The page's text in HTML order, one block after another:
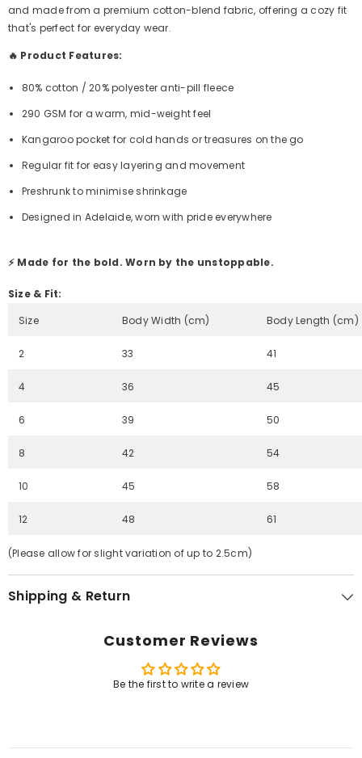
and made from a premium cotton-blend fabric, offering a cozy fit
that's perfect for everyday wear.
🔥 Product Features:
80% cotton / 20% polyester anti-pill fleece
290 GSM for a warm, mid-weight feel
Kangaroo pocket for cold hands or treasures on the go
Regular fit for easy layering and movement
Preshrunk to minimise shrinkage
Designed in Adelaide, worn with pride everywhere
⚡ Made for the bold. Worn by the unstoppable.
Size & Fit:
Size
Body Width (cm) Body Length (cm)
2 33 41
4 36 45
6 39 50
8 42 54
10 45 58
12 48 61
(Please allow for slight variation of up to 2.5cm)
Shipping & Return
Customer Reviews
Be the first to write a review